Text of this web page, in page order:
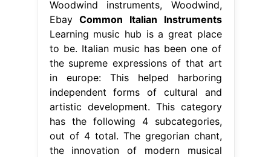
Woodwind instruments, Woodwind,
EbayCommon Italian Instruments
Learning music hub is a great place
to be. Italian music has been one of
the supreme expressions of that art
in europe: This helped harboring
independent forms of cultural and
artistic development. This category
has the following 4 subcategories,
out of 4 total. The gregorian chant,
the innovation of modern musical